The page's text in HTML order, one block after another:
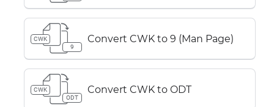
CWK
9
Convert CWK to 9 (Man Page)
CWK
ODT
Convert CWK to ODT